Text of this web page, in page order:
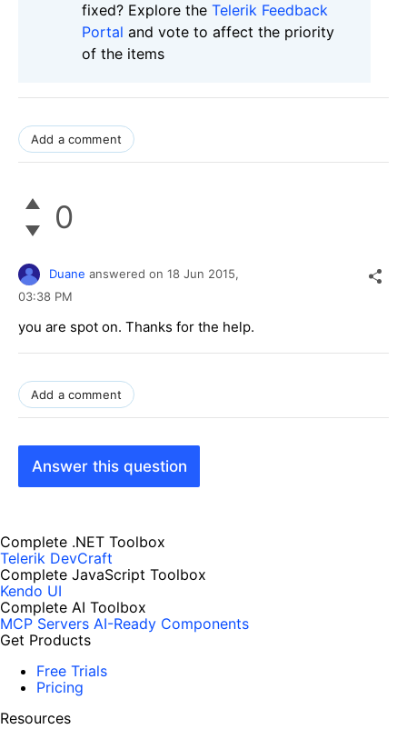
fixed? Explore the Telerik Feedback
Portal and vote to affect the priority
of the items
Add a comment
0
Duane answered on 18 Jun 2015,
03:38 PM
you are spot on. Thanks for the help.
Add a comment
Answer this question
Complete .NET Toolbox
Telerik DevCraft
Complete JavaScript Toolbox
Kendo UI
Complete AI Toolbox
MCP Servers AI-Ready Components
Get Products
Free Trials
Pricing
Resources